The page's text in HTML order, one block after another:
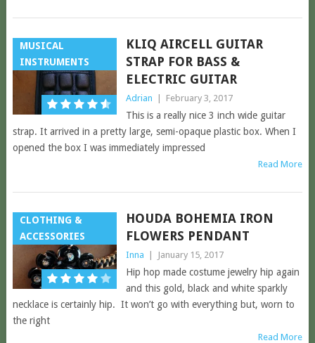
MUSICAL
INSTRUMENTS
KLIQ AIRCELL GUITAR
STRAP FOR BASS &
ELECTRIC GUITAR
Adrian February 3, 2017
This is a really nice 3 inch wide guitar
strap. It arrived in a pretty large, semi-opaque plastic box. When I
opened the box I was immediately impressed
Read More
CLOTHING &
ACCESSORIES
HOUDA BOHEMIA IRON
FLOWERS PENDANT
Inna January 15, 2017
Hip hop made costume jewelry hip again
and this gold, black and white sparkly
necklace is certainly hip. It won’t go with everything but, worn to
the right
Read More